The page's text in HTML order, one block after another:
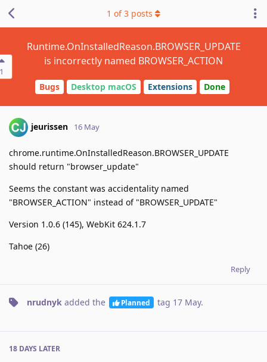
1
Runtime.OnInstalledReason.BROWSER_UPDATE
is incorrectly named BROWSER_ACTION
Bugs Desktop macOS Extensions Done
1 of3 posts
jeurissen 16 May
chrome.runtime.OnInstalledReason.BROWSER_UPDATE
should return "browser_update"
Seems the constant was accidentality named
"BROWSER_ACTION" instead of "BROWSER_UPDATE"
Version 1.0.6 (145), WebKit 624.1.7
Tahoe (26)
Reply
nrudnyk added the Planned tag 17 May.
18 DAYS LATER